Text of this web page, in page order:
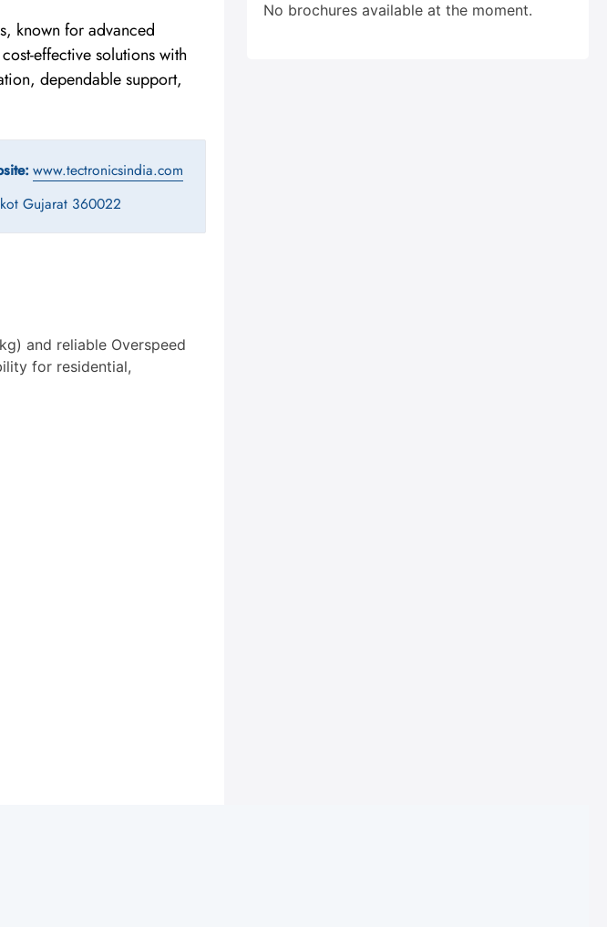
known for advanced
effective solutions with
dependable support,
www.tectronicsindia.com
Gujarat 360022
and reliable Overspeed
for residential,
No brochures available at the moment.